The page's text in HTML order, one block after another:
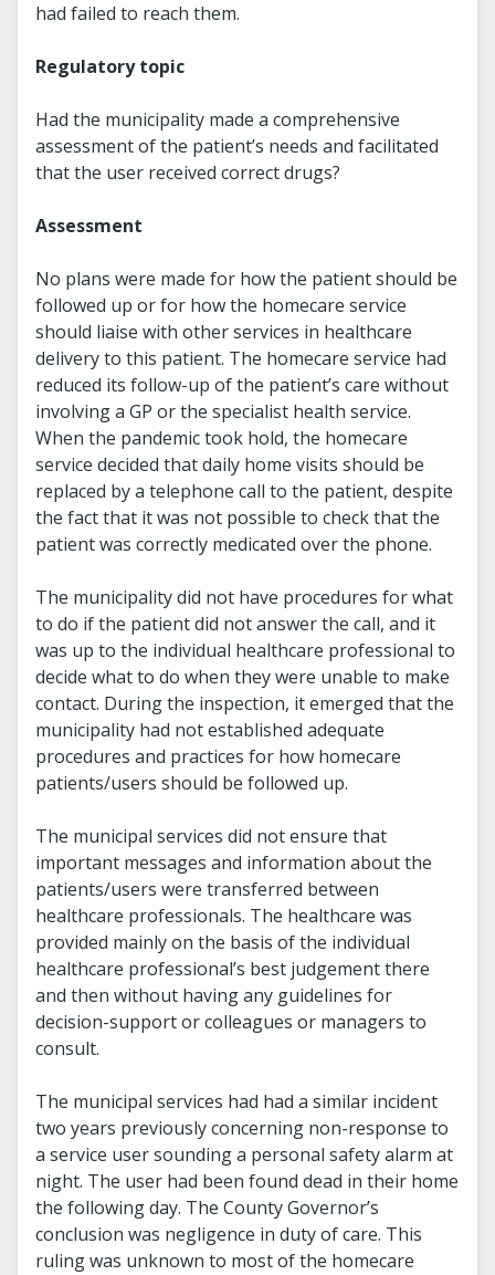
had failed to reach them.
Regulatory topic
Had the municipality made a comprehensive
assessment of the patient’s needs and facilitated
that the user received correct drugs?
Assessment
No plans were made for how the patient should be
followed up or for how the homecare service
should liaise with other services in healthcare
delivery to this patient. The homecare service had
reduced its follow-up of the patient’s care without
involving a GP or the specialist health service.
When the pandemic took hold, the homecare
service decided that daily home visits should be
replaced by a telephone call to the patient, despite
the fact that it was not possible to check that the
patient was correctly medicated over the phone.
The municipality did not have procedures for what
to do if the patient did not answer the call, and it
was up to the individual healthcare professional to
decide what to do when they were unable to make
contact. During the inspection, it emerged that the
municipality had not established adequate
procedures and practices for how homecare
patients/users should be followed up.
The municipal services did not ensure that
important messages and information about the
patients/users were transferred between
healthcare professionals. The healthcare was
provided mainly on the basis of the individual
healthcare professional’s best judgement there
and then without having any guidelines for
decision-support or colleagues or managers to
consult.
The municipal services had had a similar incident
two years previously concerning non-response to
a service user sounding a personal safety alarm at
night. The user had been found dead in their home
the following day. The County Governor’s
conclusion was negligence in duty of care. This
ruling was unknown to most of the homecare